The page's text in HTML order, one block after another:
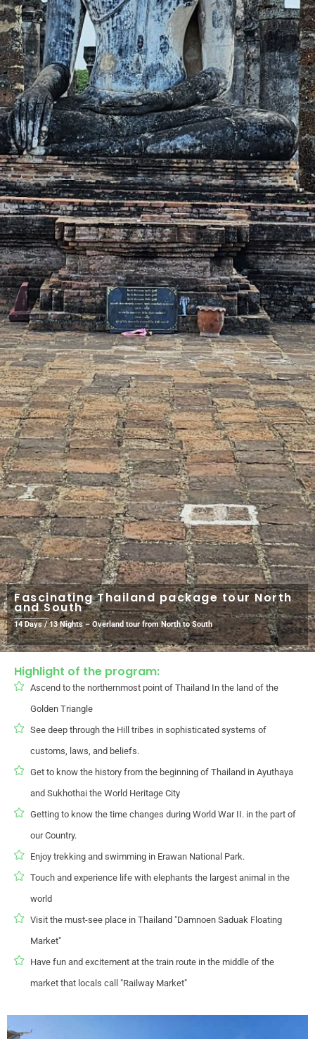
Fascinating Thailand package tour North
and South
14 Days / 13 Nights – Overland tour from North to South
Highlight of the program:
Ascend to the northernmost point of Thailand In the land of the
Golden Triangle
See deep through the Hill tribes in sophisticated systems of
customs, laws, and beliefs.
Get to know the history from the beginning of Thailand in Ayuthaya
and Sukhothai the World Heritage City
Getting to know the time changes during World War II. in the part of
our Country.
Enjoy trekking and swimming in Erawan National Park.
Touch and experience life with elephants the largest animal in the
world
Visit the must-see place in Thailand "Damnoen Saduak Floating
Market"
Have fun and excitement at the train route in the middle of the
market that locals call "Railway Market"